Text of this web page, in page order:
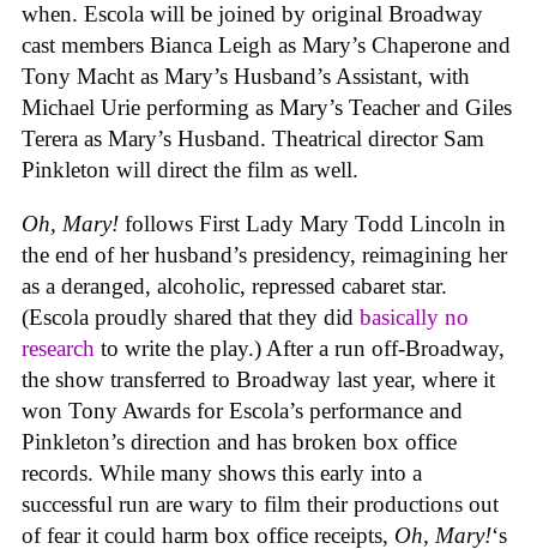
when. Escola will be joined by original Broadway
cast members Bianca Leigh as Mary’s Chaperone and
Tony Macht as Mary’s Husband’s Assistant, with
Michael Urie performing as Mary’s Teacher and Giles
Terera as Mary’s Husband. Theatrical director Sam
Pinkleton will direct the film as well.
Oh, Mary! follows First Lady Mary Todd Lincoln in
the end of her husband’s presidency, reimagining her
as a deranged, alcoholic, repressed cabaret star.
(Escola proudly shared that they did basically no
research to write the play.) After a run off-Broadway,
the show transferred to Broadway last year, where it
won Tony Awards for Escola’s performance and
Pinkleton’s direction and has broken box office
records. While many shows this early into a
successful run are wary to film their productions out
of fear it could harm box office receipts, Oh, Mary!‘s